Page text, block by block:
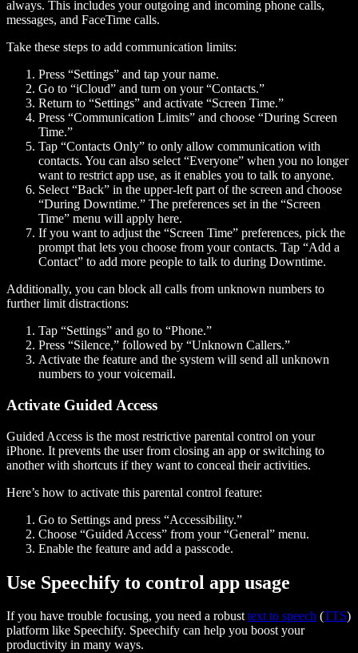
always. This includes your outgoing and incoming phone calls,
messages, and FaceTime calls.
Take these steps to add communication limits:
Press “Settings” and tap your name.
Go to “iCloud” and turn on your “Contacts.”
Return to “Settings” and activate “Screen Time.”
Press “Communication Limits” and choose “During Screen
Time.”
Tap “Contacts Only” to only allow communication with
contacts. You can also select “Everyone” when you no longer
want to restrict app use, as it enables you to talk to anyone.
Select “Back” in the upper-left part of the screen and choose
“During Downtime.” The preferences set in the “Screen
Time” menu will apply here.
If you want to adjust the “Screen Time” preferences, pick the
prompt that lets you choose from your contacts. Tap “Add a
Contact” to add more people to talk to during Downtime.
Additionally, you can block all calls from unknown numbers to
further limit distractions:
Tap “Settings” and go to “Phone.”
Press “Silence,” followed by “Unknown Callers.”
Activate the feature and the system will send all unknown
numbers to your voicemail.
Activate Guided Access
Guided Access is the most restrictive parental control on your
iPhone. It prevents the user from closing an app or switching to
another with shortcuts if they want to conceal their activities.
Here’s how to activate this parental control feature:
Go to Settings and press “Accessibility.”
Choose “Guided Access” from your “General” menu.
Enable the feature and add a passcode.
Use Speechify to control app usage
If you have trouble focusing, you need a robusttext to speech (TTS)
platform like Speechify. Speechify can help you boost your
productivity in many ways.